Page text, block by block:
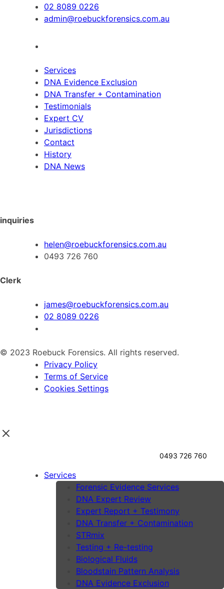
02 8089 0226
admin@roebuckforensics.com.au
Services
DNA Evidence Exclusion
DNA Transfer + Contamination
Testimonials
Expert CV
Jurisdictions
Contact
History
DNA News
inquiries
helen@roebuckforensics.com.au
0493 726 760
Clerk
james@roebuckforensics.com.au
02 8089 0226
© 2023 Roebuck Forensics. All rights reserved.
Privacy Policy
Terms of Service
Cookies Settings
0493 726 760
Services
Forensic Evidence Services
DNA Expert Review
Expert Report + Testimony
DNA Transfer + Contamination
STRmix
Testing + Re-testing
Biological Fluids
Bloodstain Pattern Analysis
DNA Evidence Exclusion